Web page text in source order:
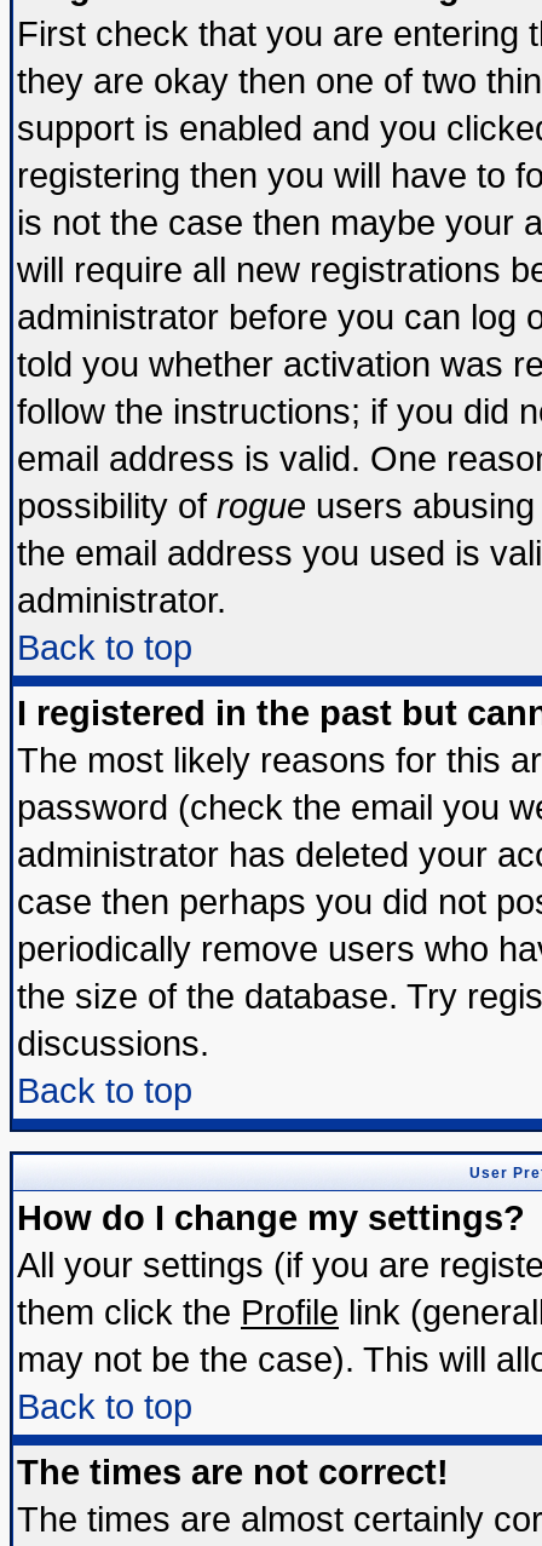
First check that you are entering
they are okay then one of two
support is enabled and you
registering then you will have to
is not the case then maybe your
will require all new registrations
administrator before you can log
told you whether activation was
follow the instructions; if you did
email address is valid. One
possibility of rogue users
the email address you used is
administrator.
Back to top
I registered in the past but
The most likely reasons for this
password (check the email you
administrator has deleted your
case then perhaps you did not
periodically remove users who
the size of the database. Try
discussions.
Back to top
User
How do I change my settings?
All your settings (if you are
them click the Profile link
may not be the case). This will
Back to top
The times are not correct!
The times are almost certainly